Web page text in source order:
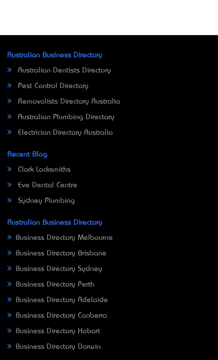
Australian Business Directory
Australian Dentists Directory
Pest Control Directory
Removalists Directory Australia
Australian Plumbing Directory
Electrician Directory Australia
Recent Blog
Clark Locksmiths
Eve Dental Centre
Sydney Plumbing
Australian Business Directory
Business Directory Melbourne
Business Directory Brisbane
Business Directory Sydney
Business Directory Perth
Business Directory Adelaide
Business Directory Canberra
Business Directory Hobart
Business Directory Darwin